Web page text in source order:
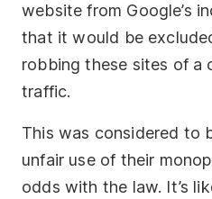
website from Google’s
that it would be
robbing these sites of a
traffic.
This was considered to
unfair use of their
odds with the law. It’s